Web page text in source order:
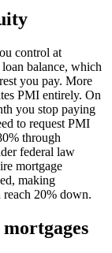
control at
balance, which
you pay. More
PMI entirely. On
you stop paying
to request PMI
through
federal law
mortgage
making
20% down.